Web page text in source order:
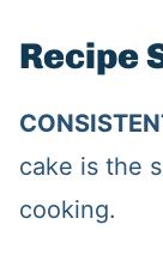
Recipe
cake is the
cooking.